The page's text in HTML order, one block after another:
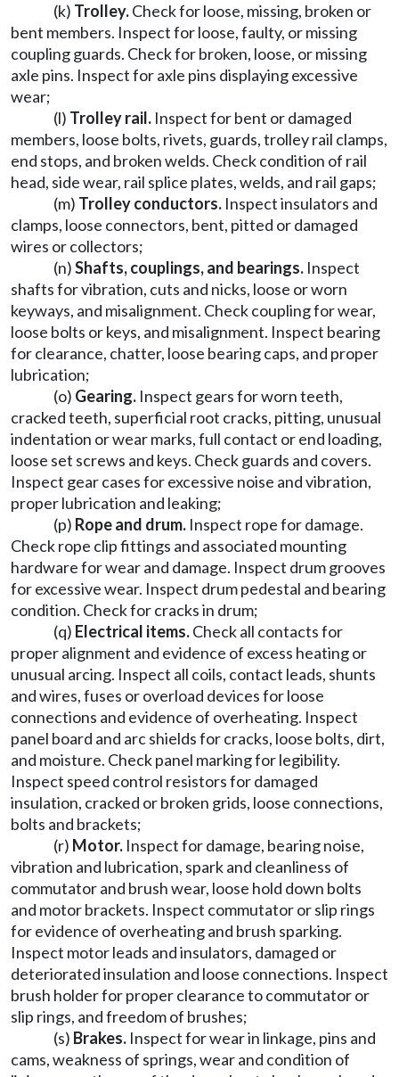
(k) Trolley.Check for loose, missing, broken or
bent members. Inspect for loose, faulty, or missing
coupling guards. Check for broken, loose, or missing
axle pins. Inspect for axle pins displaying excessive
wear;
(l) Trolley rail. Inspect for bent or damaged
members, loose bolts, rivets, guards, trolley rail clamps,
end stops, and broken welds. Check condition of rail
head, side wear, rail splice plates, welds, and rail gaps;
(m) Trolley conductors. Inspect insulators and
clamps, loose connectors, bent, pitted or damaged
wires or collectors;
(n)Shafts, couplings, and bearings. Inspect
shafts for vibration, cuts and nicks, loose or worn
keyways, and misalignment. Check coupling for wear,
loose bolts or keys, and misalignment. Inspect bearing
for clearance, chatter, loose bearing caps, and proper
lubrication;
(o) Gearing. Inspect gears for worn teeth,
cracked teeth, superficial root cracks, pitting, unusual
indentation or wear marks, full contact or end loading,
loose set screws and keys. Check guards and covers.
Inspect gear cases for excessive noise and vibration,
proper lubrication and leaking;
(p) Rope and drum. Inspect rope for damage.
Check rope clip fittings and associated mounting
hardware for wear and damage. Inspect drum grooves
for excessive wear. Inspect drum pedestal and bearing
condition. Check for cracks in drum;
(q) Electrical items.Check all contacts for
proper alignment and evidence of excess heating or
unusual arcing. Inspect all coils, contact leads, shunts
and wires, fuses or overload devices for loose
connections and evidence of overheating. Inspect
panel board and arc shields for cracks, loose bolts, dirt,
and moisture. Check panel marking for legibility.
Inspect speed control resistors for damaged
insulation, cracked or broken grids, loose connections,
bolts and brackets;
(r) Motor. Inspect for damage, bearing noise,
vibration and lubrication, spark and cleanliness of
commutator and brush wear, loose hold down bolts
and motor brackets. Inspect commutator or slip rings
for evidence of overheating and brush sparking.
Inspect motor leads and insulators, damaged or
deteriorated insulation and loose connections. Inspect
brush holder for proper clearance to commutator or
slip rings, and freedom of brushes;
(s) Brakes. Inspect for wear in linkage, pins and
cams, weakness of springs, wear and condition of